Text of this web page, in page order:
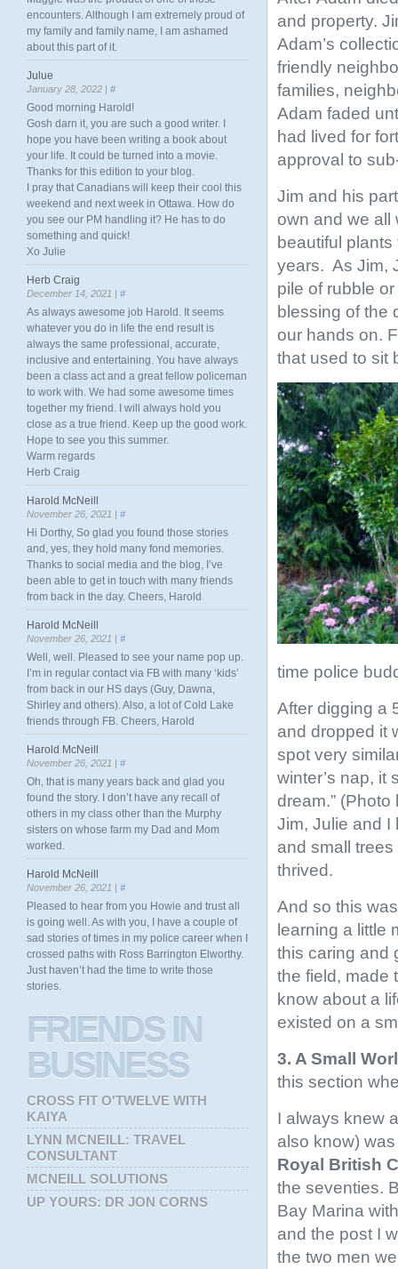
and property.
Adam’s
friendly
families,
Adam faded
had lived for
approval to
Jim and his
own and we all
beautiful
years. As Jim,
pile of rubble
blessing of the
our hands on.
that used to sit
time police
After digging a
and dropped it
spot very
winter’s nap, it
dream.”
Jim, Julie and I
and small
thrived.
And so this
learning a little
this caring and
the field, made
know about a
existed on a
3. A Small
this section
I always knew
also know)
Royal British
the seventies.
Bay Marina
and the post I
the two men
encounters. Although I am extremely proud of
my family and family name, I am ashamed
about this part of it.
Julue
January 28, 2022 | #
Good morning Harold!
Gosh darn it, you are such a good writer. I
hope you have been writing a book about
your life. It could be turned into a movie.
Thanks for this edition to your blog.
I pray that Canadians will keep their cool this
weekend and next week in Ottawa. How do
you see our PM handling it? He has to do
something and quick!
Xo Julie
Herb Craig
December 14, 2021 | #
As always awesome job Harold. It seems
whatever you do in life the end result is
always the same professional, accurate,
inclusive and entertaining. You have always
been a class act and a great fellow policeman
to work with. We had some awesome times
together my friend. I will always hold you
close as a true friend. Keep up the good work.
Hope to see you this summer.
Warm regards
Herb Craig
Harold McNeill
November 26, 2021 | #
Hi Dorthy, So glad you found those stories
and, yes, they hold many fond memories.
Thanks to social media and the blog, I’ve
been able to get in touch with many friends
from back in the day. Cheers, Harold
Harold McNeill
November 26, 2021 | #
Well, well. Pleased to see your name pop up.
I’m in regular contact via FB with many ‘kids’
from back in our HS days (Guy, Dawna,
Shirley and others). Also, a lot of Cold Lake
friends through FB. Cheers, Harold
Harold McNeill
November 26, 2021 | #
Oh, that is many years back and glad you
found the story. I don’t have any recall of
others in my class other than the Murphy
sisters on whose farm my Dad and Mom
worked.
Harold McNeill
November 26, 2021 | #
Pleased to hear from you Howie and trust all
is going well. As with you, I have a couple of
sad stories of times in my police career when I
crossed paths with Ross Barrington Elworthy.
Just haven’t had the time to write those
stories.
FRIENDSIN
BUSINESS
CROSS FIT O'TWELVE WITH
KAIYA
LYNN MCNEILL: TRAVEL
CONSULTANT
MCNEILL SOLUTIONS
UP YOURS: DR JON CORNS